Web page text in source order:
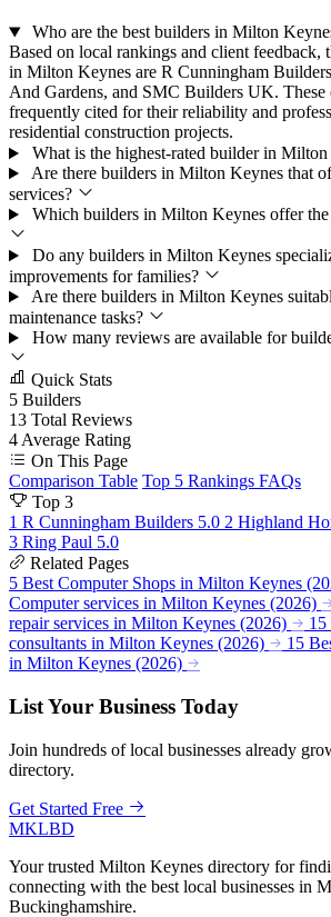
Who are the best builders in Milton
Based on local rankings and client feedback,
in Milton Keynes are R Cunningham
And Gardens, and SMC Builders UK. These
frequently cited for their reliability and
residential construction projects.
What is the highest-rated builder in Milton
Are there builders in Milton Keynes that
services?
Which builders in Milton Keynes offer
Do any builders in Milton Keynes
improvements for families?
Are there builders in Milton Keynes
maintenance tasks?
How many reviews are available for
Quick Stats
5 Builders
13 Total Reviews
4 Average Rating
On This Page
Comparison Table Top 5 Rankings FAQs
Top 3
1 R Cunningham Builders 5.0 2 Highland
3 Ring Paul 5.0
Related Pages
5 Best Computer Shops in Milton Keynes
Computer services in Milton Keynes (2026)
repair services in Milton Keynes (2026)
15
consultants in Milton Keynes (2026)
15
in Milton Keynes (2026)
List Your Business Today
Join hundreds of local businesses already
directory.
Get Started Free
MKLBD
Your trusted Milton Keynes directory for
connecting with the best local businesses in
Buckinghamshire.